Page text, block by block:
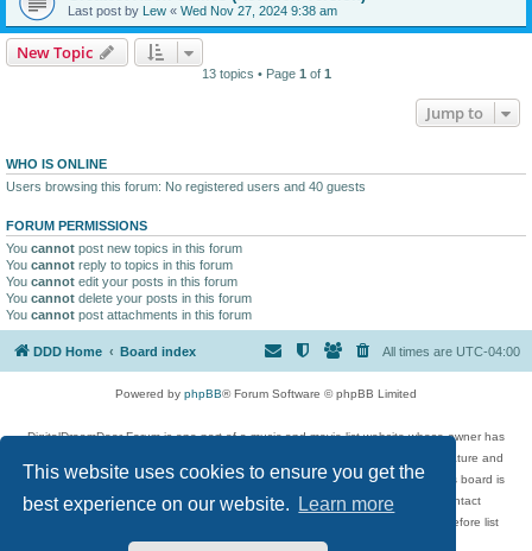
This website uses cookies to ensure you get the
best experience on our website.
Learn more
Last post by Lew « Wed Nov 27, 2024 9:38 am
New Topic
13 topics • Page 1of 1
Jump to
WHO IS ONLINE
Users browsing this forum: No registered users and 40 guests
FORUM PERMISSIONS
You cannot post new topics in this forum
You cannot reply to topics in this forum
You cannot edit your posts in this forum
You cannot delete your posts in this forum
You cannot post attachments in this forum
DDD Home Board index All times are UTC-04:00
Powered by phpBB® Forum Software © phpBB Limited
DigitalDreamDoor Forum is one part of a music and movie list website whose owner has
given its visitors the privilege to discuss music, movies, video games, and literature and
has no control and cannot in any way be held liable over how, or by whom this board is
used. If you read or see anything inappropriate that has been posted, contact
digitaldreamdoor.contact@gmail.com. Comments in the forum are reviewed before list
updates.